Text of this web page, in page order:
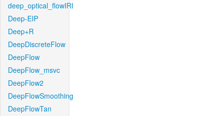
deep_optical_flowIRI
Deep-EIP
Deep+R
DeepDiscreteFlow
DeepFlow
DeepFlow_msvc
DeepFlow2
DeepFlowSmoothing
DeepFlowTan